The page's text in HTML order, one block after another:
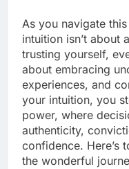
As you navigate
intuition isn’t about
trusting yourself,
about embracing
experiences, and
your intuition, you
power, where
authenticity,
confidence. Here’s
the wonderful